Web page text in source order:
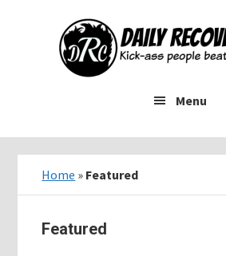
Menu
Home » Featured
Featured